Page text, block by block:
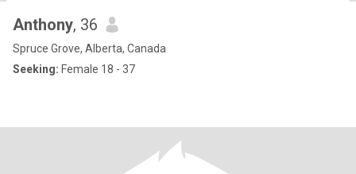
Anthony, 36
Spruce Grove, Alberta, Canada
Seeking: Female 18 - 37